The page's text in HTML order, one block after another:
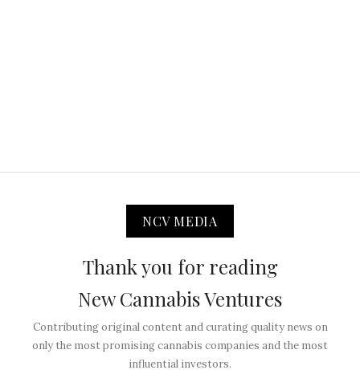
NCV MEDIA
Thank you for reading
New Cannabis Ventures
Contributing original content and curating quality news on
only the most promising cannabis companies and the most
influential investors.